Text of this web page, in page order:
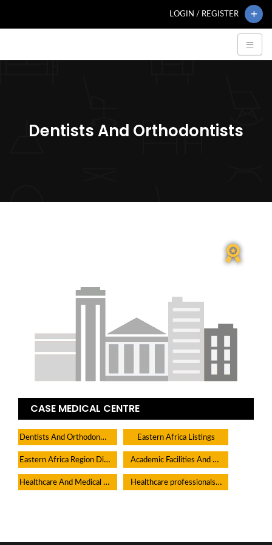
LOGIN / REGISTER
Dentists And Orthodontists
CASE MEDICAL CENTRE
Dentists And Orthodontists Eastern Africa Listings
Eastern Africa Region Directory Academic Facilities And Learning Centers
Healthcare And Medical Facilities Healthcare professionals Medical Practitioners